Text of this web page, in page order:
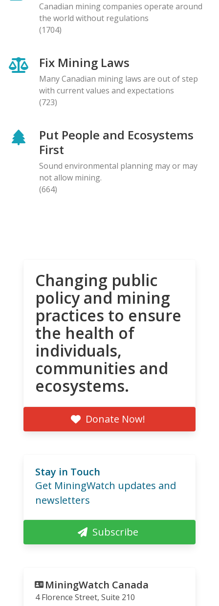
Canadian mining companies operate around
the world without regulations
(1704)
Fix Mining Laws
Many Canadian mining laws are out of step
with current values and expectations
(723)
Put People and Ecosystems
First
Sound environmental planning may or may
not allow mining.
(664)
Changing public
policy and mining
practices to ensure
the health of
individuals,
communities and
ecosystems.
Donate Now!
Stay in Touch
Get MiningWatch updates and
newsletters
Subscribe
MiningWatch Canada
4 Florence Street, Suite 210